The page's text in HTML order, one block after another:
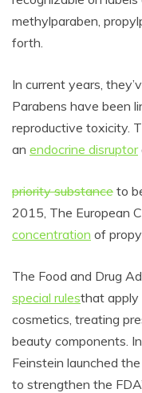
methylparaben,
forth.
In current years,
Parabens have been
reproductive toxicity.
an endocrine disruptor
priority substance to
2015, The European
concentration of
The Food and Drug
special rulesthat apply
cosmetics, treating
beauty components.
Feinstein launched the
to strengthen the